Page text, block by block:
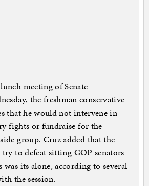
meeting of Senate
the freshman conservative
that he would not intervene in
fights or fundraise for the
group. Cruz added that the
try to defeat sitting GOP senators
its alone, according to several
the session.